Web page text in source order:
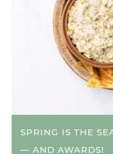
SPRING IS THE
— AND AWARDS!